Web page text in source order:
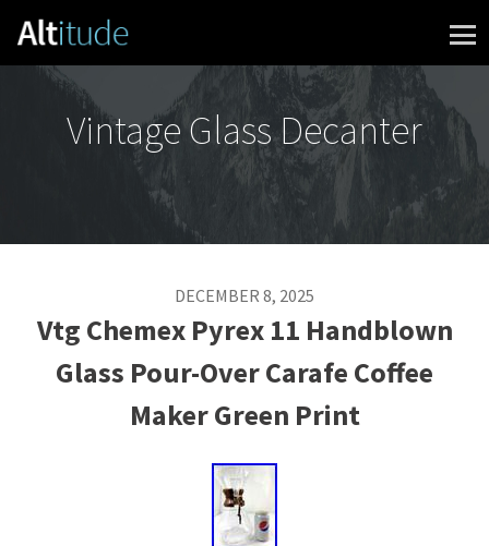
Skip to content
Vintage Glass Decanter
DECEMBER 8, 2025
Vtg Chemex Pyrex 11 Handblown
Glass Pour-Over Carafe Coffee
Maker Green Print